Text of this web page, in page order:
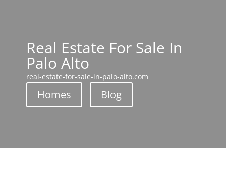
Real Estate For Sale In
Palo Alto
real-estate-for-sale-in-palo-alto.com
Homes Blog